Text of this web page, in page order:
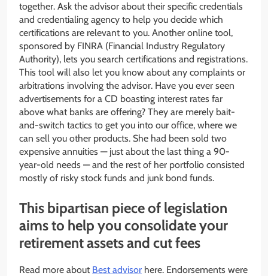
together. Ask the advisor about their specific credentials
and credentialing agency to help you decide which
certifications are relevant to you. Another online tool,
sponsored by FINRA (Financial Industry Regulatory
Authority), lets you search certifications and registrations.
This tool will also let you know about any complaints or
arbitrations involving the advisor. Have you ever seen
advertisements for a CD boasting interest rates far
above what banks are offering? They are merely bait-
and-switch tactics to get you into our office, where we
can sell you other products. She had been sold two
expensive annuities — just about the last thing a 90-
year-old needs — and the rest of her portfolio consisted
mostly of risky stock funds and junk bond funds.
This bipartisan piece of legislation
aims to help you consolidate your
retirement assets and cut fees
Read more about Best advisor here. Endorsements were